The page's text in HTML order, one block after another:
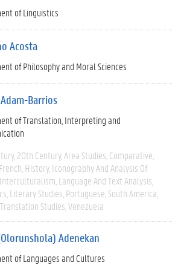
of Linguistics
Acosta
of Philosophy and Moral Sciences
Barrios
of Translation, Interpreting and
20th Century Area Studies Comparative
French History Iconography And Analysis Of
Interculturalism Language And Text Analysis
Literary Studies Portuguese South America
Translation Studies Venezuela
Adenekan
of Languages and Cultures